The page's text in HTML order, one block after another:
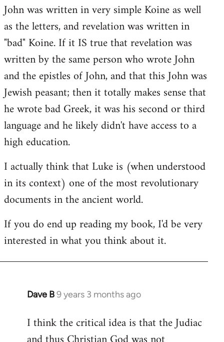
libcom.org
John was written in very simple Koine as well
as the letters, and revelation was written in
"bad" Koine. If it IS true that revelation was
written by the same person who wrote John
and the epistles of John, and that this John was
Jewish peasant; then it totally makes sense that
he wrote bad Greek, it was his second or third
language and he likely didn't have access to a
high education.
I actually think that Luke is (when understood
in its context) one of the most revolutionary
documents in the ancient world.
If you do end up reading my book, I'd be very
interested in what you think about it.
Dave B9 years 3 months ago
In
to
Welcome
I think the critical idea is that the Judiac